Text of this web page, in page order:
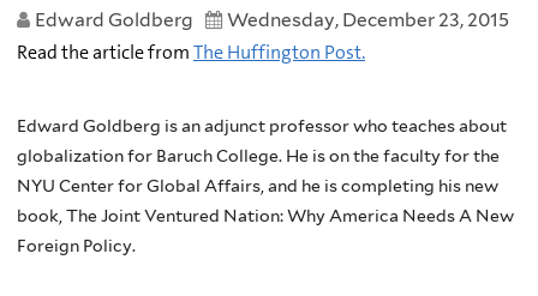
Edward Goldberg
Wednesday, December 23, 2015
Read the article fromThe Huffington Post.
Edward Goldberg is an adjunct professor who teaches about
globalization for Baruch College. He is on the faculty for the
NYU Center for Global Affairs, and he is completing his new
book, The Joint Ventured Nation: Why America Needs A New
Foreign Policy.